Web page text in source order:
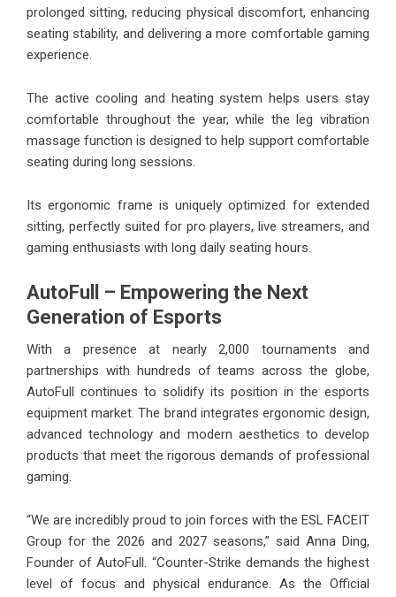
prolonged sitting, reducing physical discomfort, enhancing
seating stability, and delivering a more comfortable gaming
experience.
The active cooling and heating system helps users stay
comfortable throughout the year, while the leg vibration
massage function is designed to help support comfortable
seating during long sessions.
Its ergonomic frame is uniquely optimized for extended
sitting, perfectly suited for pro players, live streamers, and
gaming enthusiasts with long daily seating hours.
AutoFull – Empowering the Next
Generation of Esports
With a presence at nearly 2,000 tournaments and
partnerships with hundreds of teams across the globe,
AutoFull continues to solidify its position in the esports
equipment market. The brand integrates ergonomic design,
advanced technology and modern aesthetics to develop
products that meet the rigorous demands of professional
gaming.
“We are incredibly proud to join forces with the ESL FACEIT
Group for the 2026 and 2027 seasons,” said Anna Ding,
Founder of AutoFull. “Counter-Strike demands the highest
level of focus and physical endurance. As the Official